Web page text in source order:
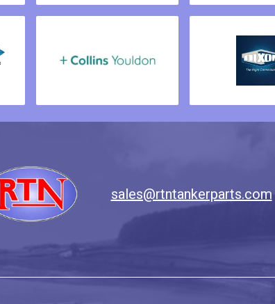
sales@rtntankerparts.com